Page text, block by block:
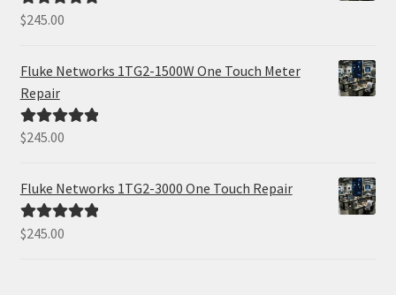
Rated5.00
$245.00
Fluke Networks 1TG2-1500W One Touch Meter
Repair
Rated5.00
$245.00
Fluke Networks 1TG2-3000 One Touch Repair
Rated5.00
$245.00